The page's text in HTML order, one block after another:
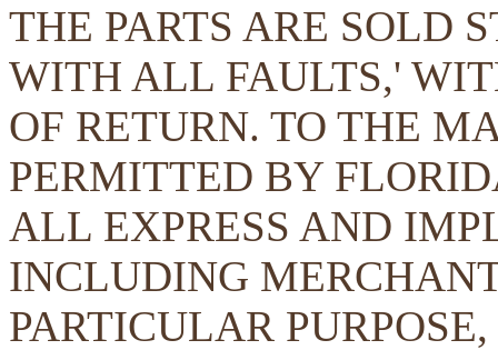
THE PARTS ARE SOLD
WITH ALL FAULTS,'
OF RETURN. TO THE
PERMITTED BY
ALL EXPRESS AND
INCLUDING
PARTICULAR